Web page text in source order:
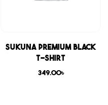
Sukuna Premium Black
T-shirt
349.00৳